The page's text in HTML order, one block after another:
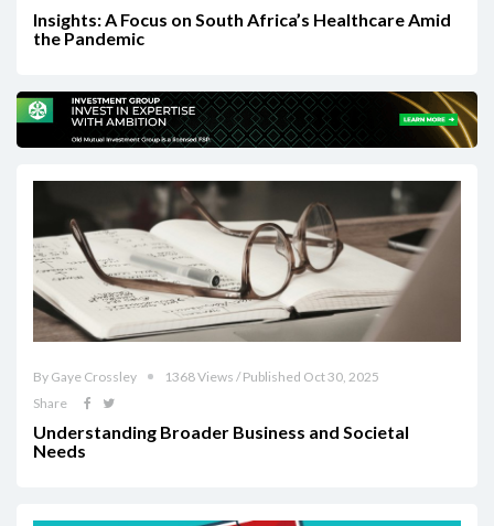
Insights: A Focus on South Africa’s Healthcare Amid
the Pandemic
By Gaye Crossley
1368 Views / Published Oct 30, 2025
Share
Understanding Broader Business and Societal
Needs